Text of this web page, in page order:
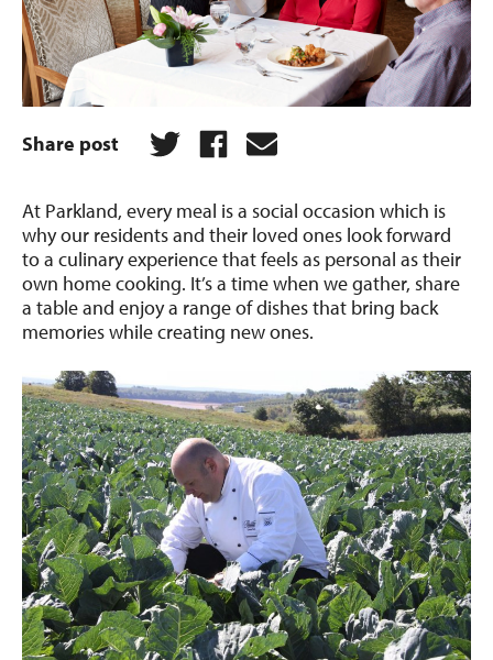
Share post
At Parkland, every meal is a social occasion which is
why our residents and their loved ones look forward
to a culinary experience that feels as personal as their
own home cooking. It’s a time when we gather, share
a table and enjoy a range of dishes that bring back
memories while creating new ones.